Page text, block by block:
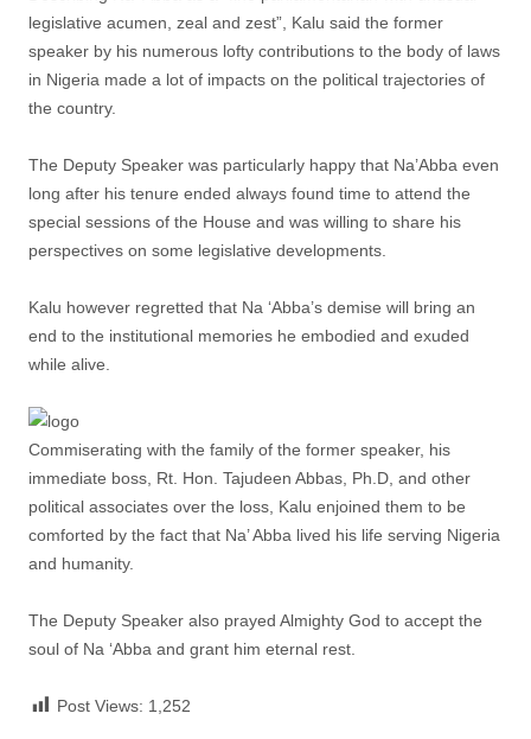
legislative acumen, zeal and zest”, Kalu said the former
speaker by his numerous lofty contributions to the body of laws
in Nigeria made a lot of impacts on the political trajectories of
the country.
The Deputy Speaker was particularly happy that Na’Abba even
long after his tenure ended always found time to attend the
special sessions of the House and was willing to share his
perspectives on some legislative developments.
Kalu however regretted that Na ‘Abba’s demise will bring an
end to the institutional memories he embodied and exuded
while alive.
Commiserating with the family of the former speaker, his
immediate boss, Rt. Hon. Tajudeen Abbas, Ph.D, and other
political associates over the loss, Kalu enjoined them to be
comforted by the fact that Na’ Abba lived his life serving Nigeria
and humanity.
The Deputy Speaker also prayed Almighty God to accept the
soul of Na ‘Abba and grant him eternal rest.
Post Views: 1,252